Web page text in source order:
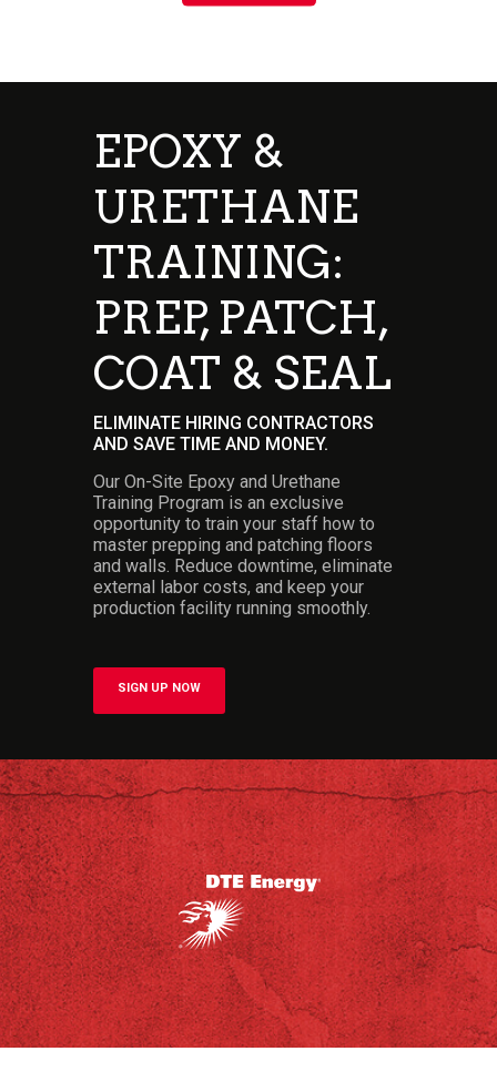
EPOXY &
URETHANE
TRAINING:
PREP, PATCH,
COAT & SEAL
ELIMINATE HIRING CONTRACTORS
AND SAVE TIME AND MONEY.
Our On-Site Epoxy and Urethane
Training Program is an exclusive
opportunity to train your staff how to
master prepping and patching floors
and walls. Reduce downtime, eliminate
external labor costs, and keep your
production facility running smoothly.
SIGN UP NOW